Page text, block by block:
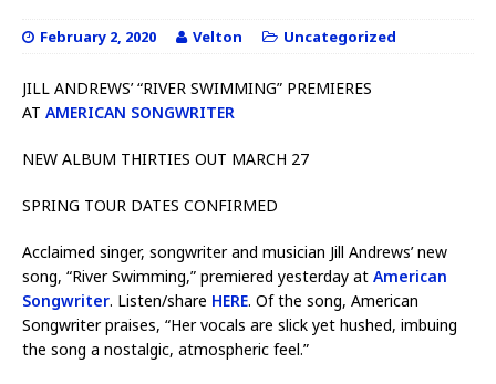
February 2, 2020 Velton Uncategorized
JILL ANDREWS’ “RIVER SWIMMING” PREMIERES
AT AMERICAN SONGWRITER
NEW ALBUM THIRTIES OUT MARCH 27
SPRING TOUR DATES CONFIRMED
Acclaimed singer, songwriter and musician Jill Andrews’ new
song, “River Swimming,” premiered yesterday at American
Songwriter. Listen/share HERE. Of the song, American
Songwriter praises, “Her vocals are slick yet hushed, imbuing
the song a nostalgic, atmospheric feel.”